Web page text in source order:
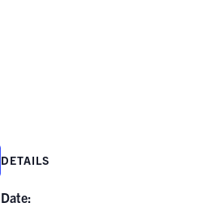
DETAILS
Date: